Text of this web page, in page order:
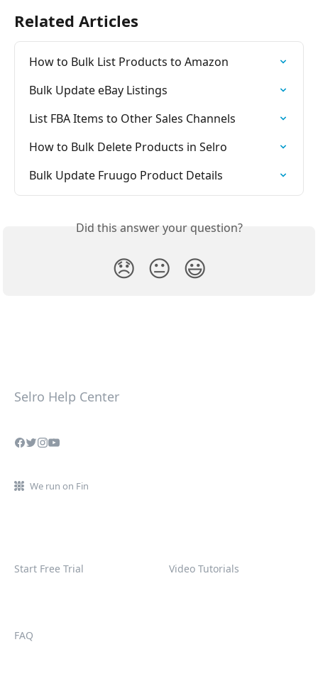
Related Articles
How to Bulk List Products to Amazon
Bulk Update eBay Listings
List FBA Items to Other Sales Channels
How to Bulk Delete Products in Selro
Bulk Update Fruugo Product Details
Did this answer your question?
😞 😐 😃
Selro Help Center
We run on Fin
Start Free Trial Video Tutorials
FAQ